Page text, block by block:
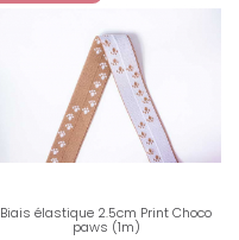
Biais élastique 2.5cm Print Choco
paws (1m)